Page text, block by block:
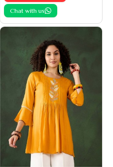
Chat with us